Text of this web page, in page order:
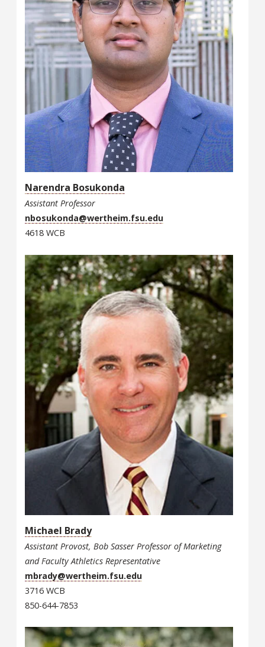
Narendra Bosukonda
Assistant Professor
nbosukonda@wertheim.fsu.edu
4618 WCB
Michael Brady
Assistant Provost, Bob Sasser Professor of Marketing
and Faculty Athletics Representative
mbrady@wertheim.fsu.edu
3716 WCB
850-644-7853